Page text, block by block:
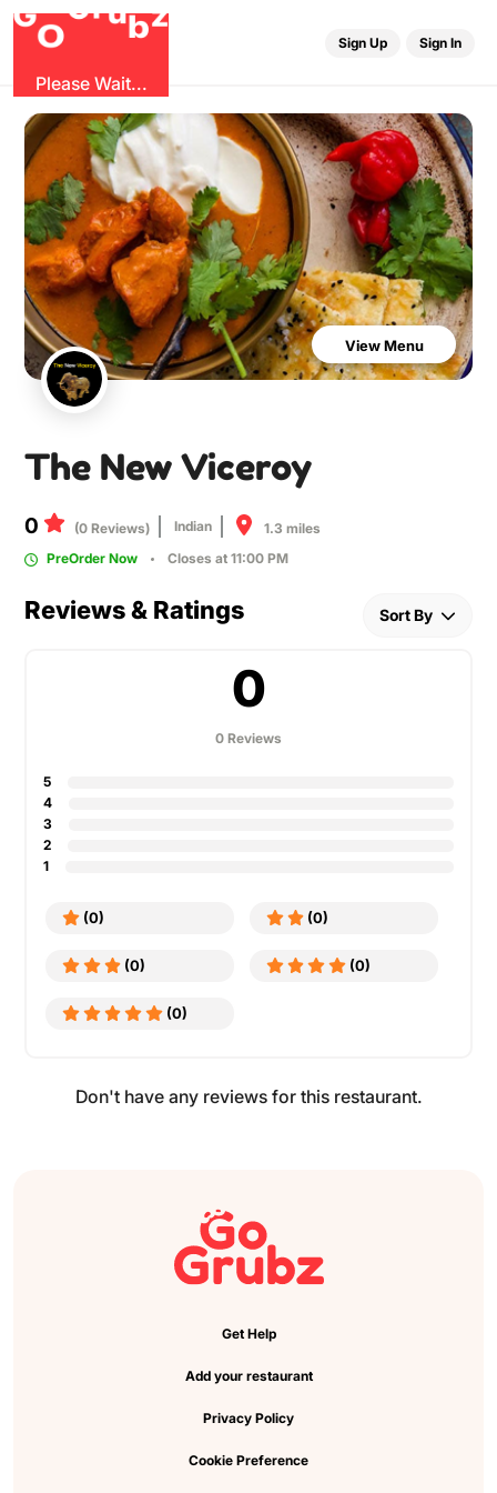
OG b
Please Wait...
Sign Up Sign In
View Menu
The New Viceroy
0 (0 Reviews) Indian
1.3 miles
PreOrder Now
Closes at 11:00 PM
Reviews & Ratings Sort By
0
0 Reviews
5
4
3
2
1
(0) (0)
(0) (0)
(0)
Don't have any reviews for this restaurant.
Get Help
Add your restaurant
Privacy Policy
Cookie Preference